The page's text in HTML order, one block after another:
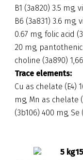
B1 (3a820) 3.5 mg,
B6 (3a831) 3.6 mg,
0.67 mg, folic acid
20 mg, pantothenic
choline (3a890)
Trace elements:
Cu as chelate (E4)
mg, Mn as chelate
(3b106) 400 mg, Se
5 kg